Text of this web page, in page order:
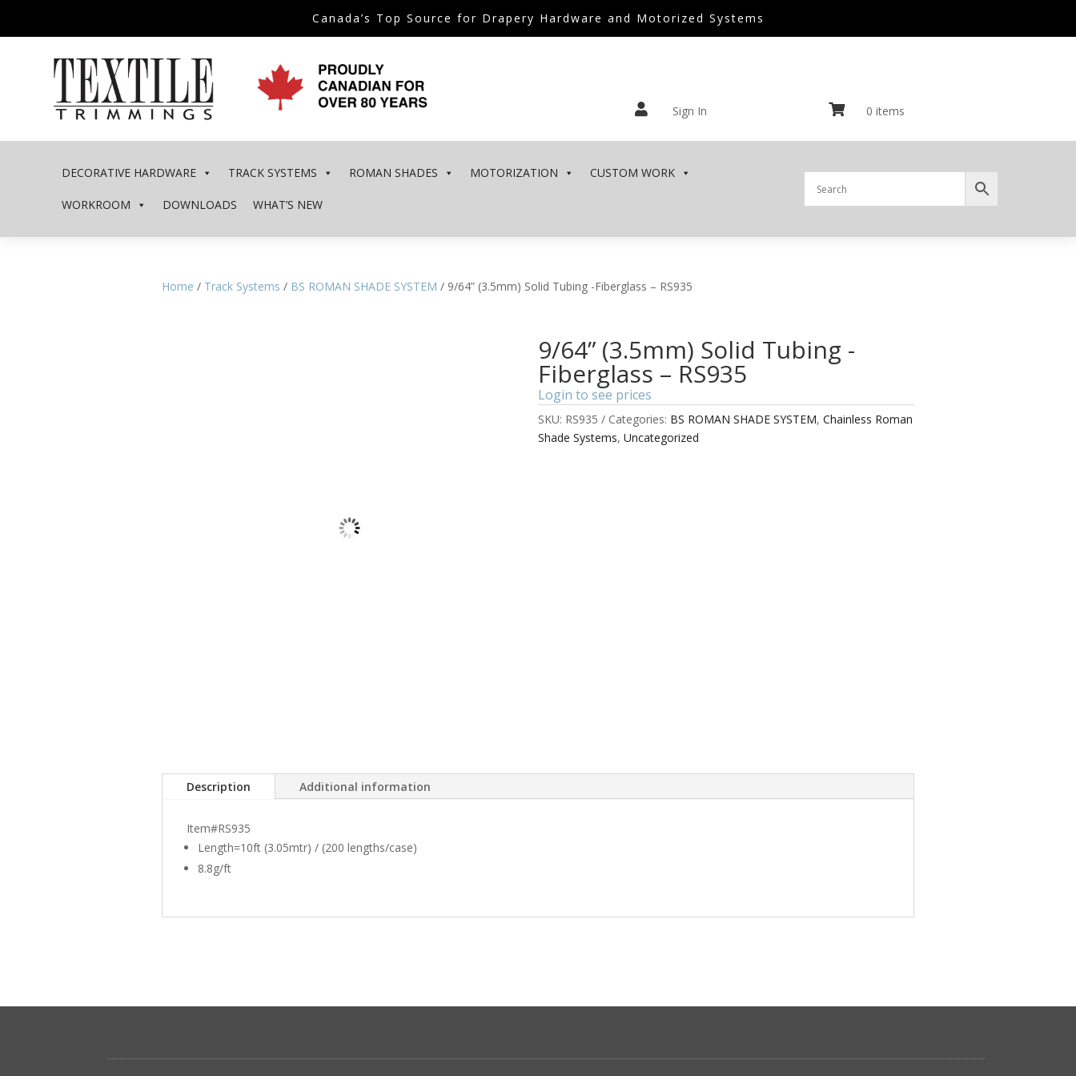
Canada’s Top Source for Drapery Hardware and Motorized Systems
 Sign In  0 items
DECORATIVE HARDWARE TRACK SYSTEMS ROMAN SHADES MOTORIZATION CUSTOM WORK
WORKROOM DOWNLOADS WHAT’S NEW
Home / Track Systems / BS ROMAN SHADE SYSTEM / 9/64” (3.5mm) Solid Tubing -Fiberglass – RS935
9/64” (3.5mm) Solid Tubing -
Fiberglass – RS935
Login to see prices
SKU: RS935 Categories: BS ROMAN SHADE SYSTEM, Chainless Roman
Shade Systems, Uncategorized
Description Additional information
Item#RS935
Length=10ft (3.05mtr) / (200 lengths/case)
8.8g/ft